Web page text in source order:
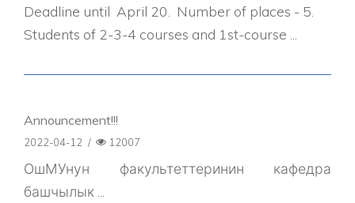
Deadline until April 20. Number of places - 5.
Students of 2-3-4 courses and 1st-course ...
Announcement!!!
2022-04-12 / 12007
ОшМУнун факультеттеринин кафедра
башчылык ...